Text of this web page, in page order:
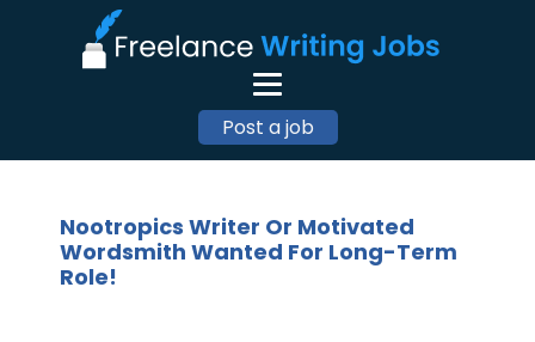
Post a job
Nootropics Writer Or Motivated
Wordsmith Wanted For Long-Term
Role!